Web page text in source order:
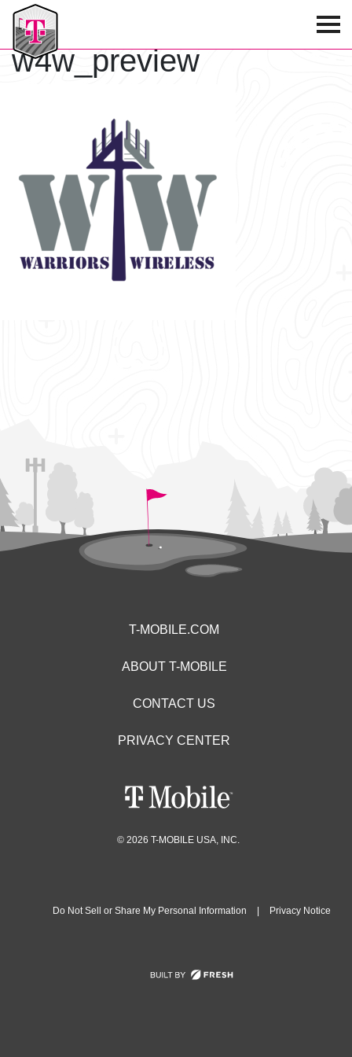
T-Mobile Golf Tournament
w4w_preview
T-MOBILE.COM
ABOUT T-MOBILE
CONTACT US
PRIVACY CENTER
© 2026 T-MOBILE USA, INC.
Do Not Sell or Share My Personal Information Privacy Notice